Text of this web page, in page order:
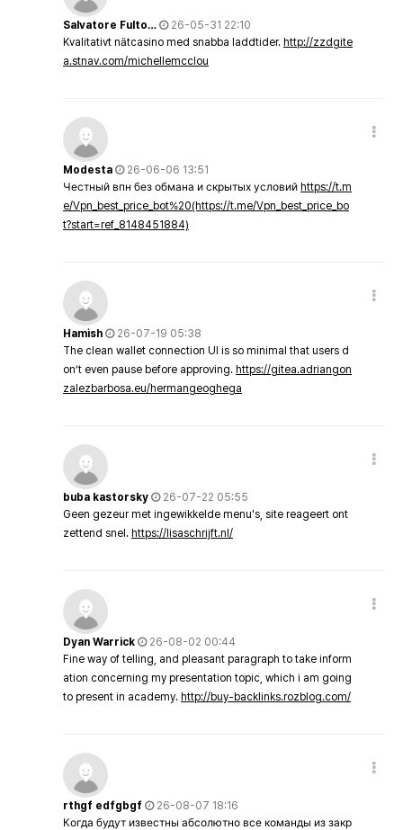
Salvatore Fulto…
26-05-31 22:10
Kvalitativt nätcasino med snabba laddtider. http://zzdgite
a.stnav.com/michellemcclou
Modesta
26-06-06 13:51
Честный впн без обмана и скрытых условий https://t.m
e/Vpn_best_price_bot%20(https://t.me/Vpn_best_price_bo
t?start=ref_8148451884)
Hamish
26-07-19 05:38
The clean wallet connection UI is so minimal that users d
on’t even pause before approving. https://gitea.adriangon
zalezbarbosa.eu/hermangeoghega
buba kastorsky
26-07-22 05:55
Geen gezeur met ingewikkelde menu's, site reageert ont
zettend snel. https://lisaschrijft.nl/
Dyan Warrick
26-08-02 00:44
Fine way of telling, and pleasant paragraph to take inform
ation concerning my presentation topic, which i am going
to present in academy. http://buy-backlinks.rozblog.com/
rthgf edfgbgf
26-08-07 18:16
Когда будут известны абсолютно все команды из закр